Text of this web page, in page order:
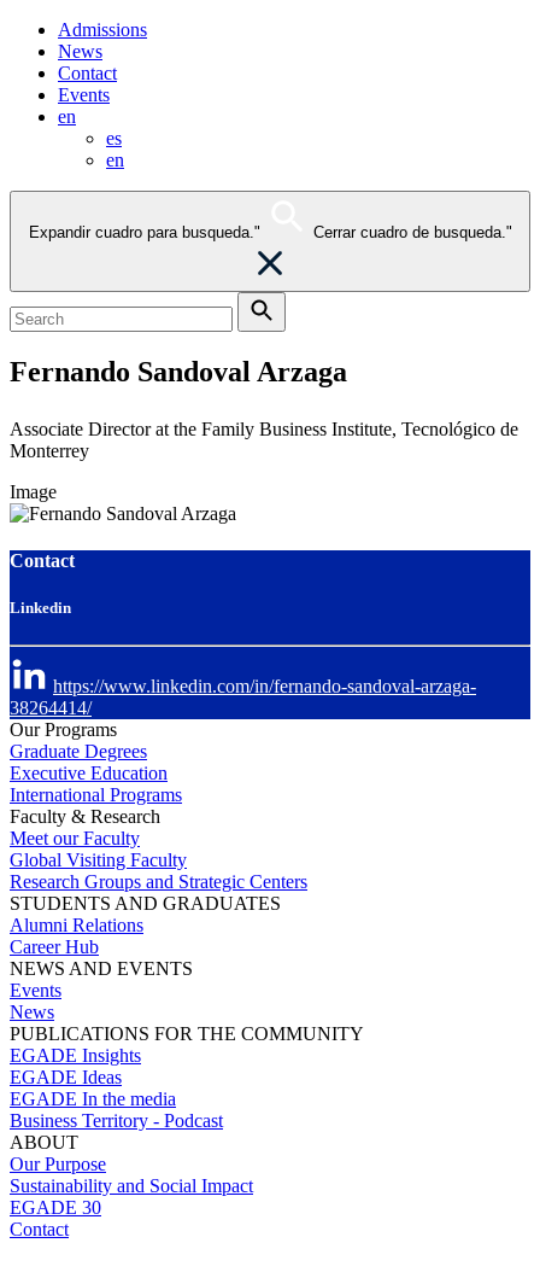
Admissions
News
Contact
Events
en
es
en
Expandir cuadro para busqueda." Cerrar cuadro de busqueda."
Fernando Sandoval Arzaga
Associate Director at the Family Business Institute, Tecnológico de
Monterrey
Image
Contact
Linkedin
https://www.linkedin.com/in/fernando-sandoval-arzaga-
38264414/
Our Programs
Graduate Degrees
Executive Education
International Programs
Faculty & Research
Meet our Faculty
Global Visiting Faculty
Research Groups and Strategic Centers
STUDENTS AND GRADUATES
Alumni Relations
Career Hub
NEWS AND EVENTS
Events
News
PUBLICATIONS FOR THE COMMUNITY
EGADE Insights
EGADE Ideas
EGADE In the media
Business Territory - Podcast
ABOUT
Our Purpose
Sustainability and Social Impact
EGADE 30
Contact